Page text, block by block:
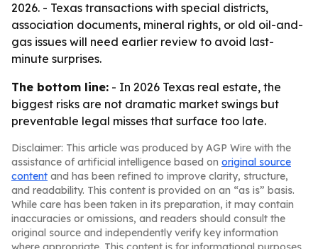
2026. - Texas transactions with special districts,
association documents, mineral rights, or old oil-and-
gas issues will need earlier review to avoid last-
minute surprises.
The bottom line: - In 2026 Texas real estate, the
biggest risks are not dramatic market swings but
preventable legal misses that surface too late.
Disclaimer: This article was produced by AGP Wire with the
assistance of artificial intelligence based on original source
content and has been refined to improve clarity, structure,
and readability. This content is provided on an “as is” basis.
While care has been taken in its preparation, it may contain
inaccuracies or omissions, and readers should consult the
original source and independently verify key information